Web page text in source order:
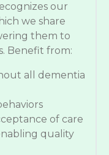
our
we share
them to
Benefit from:
all dementia
of care
quality